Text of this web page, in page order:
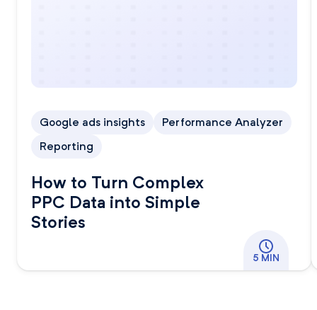
Google ads insights Performance Analyzer
Reporting
How to Turn Complex
PPC Data into Simple
Stories
5 MIN